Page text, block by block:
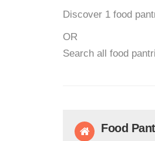
Discover 1 food
OR
Search all food
Food